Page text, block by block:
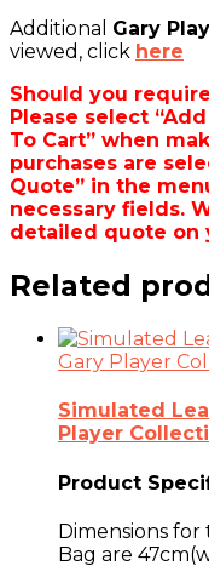
Additional Gary
viewed, click here
Should you
Please select
To Cart” when
purchases are
Quote” in the
necessary fields.
detailed quote on
Related
Gary Player
Simulated
Player
Product
Dimensions
Bag are